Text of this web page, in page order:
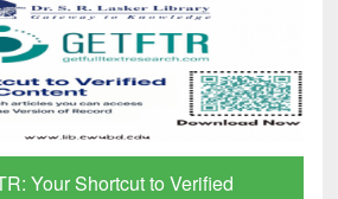
Your Shortcut to Verified